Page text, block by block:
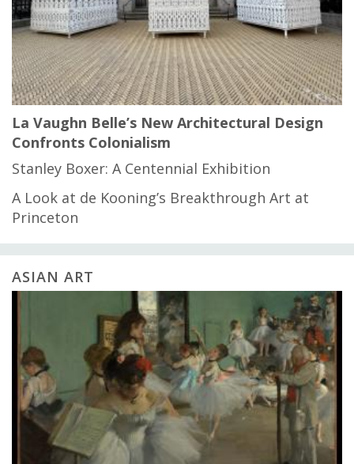
La Vaughn Belle’s New Architectural Design
Confronts Colonialism
Stanley Boxer: A Centennial Exhibition
A Look at de Kooning’s Breakthrough Art at
Princeton
ASIAN ART